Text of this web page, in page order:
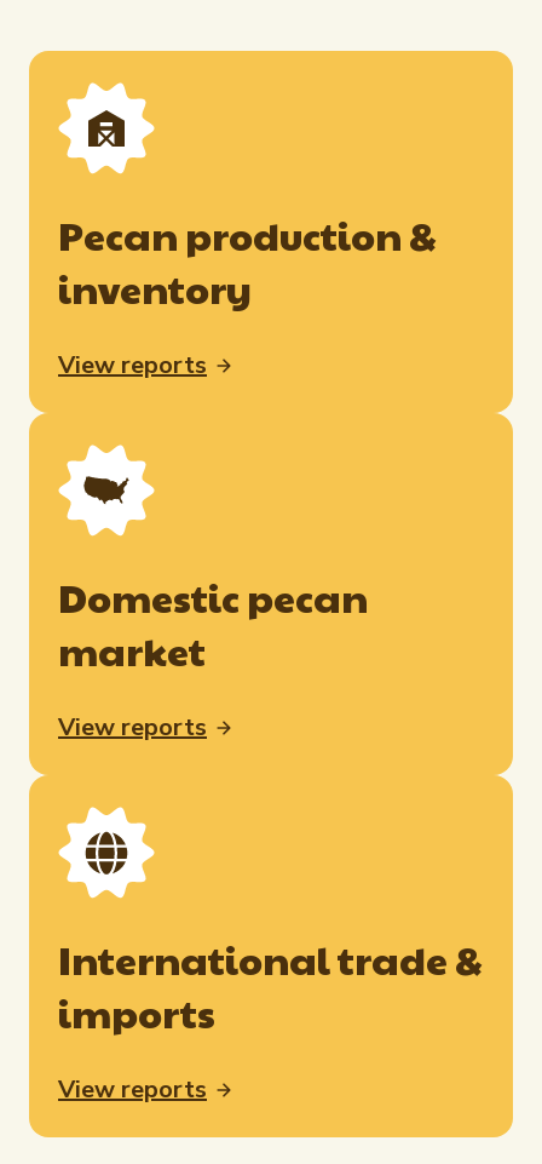
Pecan production &
inventory
View reports
Domestic pecan
market
View reports
International trade &
imports
View reports